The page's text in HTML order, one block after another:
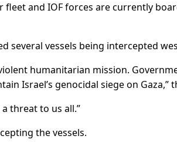
fleet and IOF forces are currently
several vessels being intercepted
humanitarian mission.
Israel’s genocidal siege on Gaza,”
threat to us all.”
the vessels.